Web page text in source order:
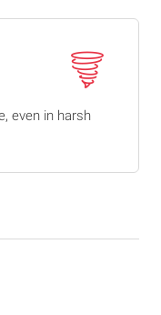
even in harsh